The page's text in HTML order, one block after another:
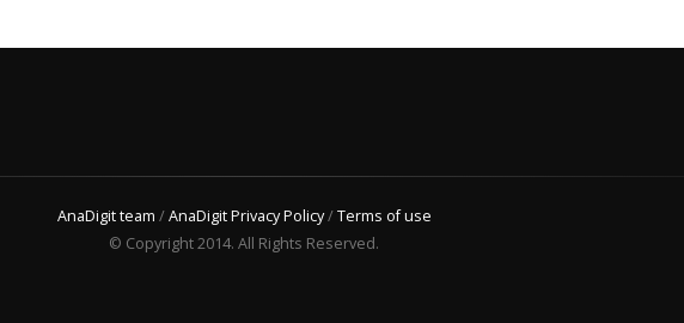
AnaDigit team /AnaDigit Privacy Policy/Terms of use
© Copyright 2014. All Rights Reserved.